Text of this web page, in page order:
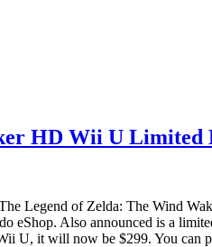
HD Wii U
Legend of Zelda: The Wind
eShop. Also announced is a
U, it will now be $299. You can